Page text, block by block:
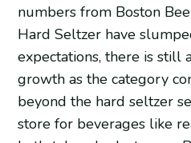
numbers from Boston
Hard Seltzer have
expectations, there is still
growth as the category
beyond the hard seltzer
store for beverages like